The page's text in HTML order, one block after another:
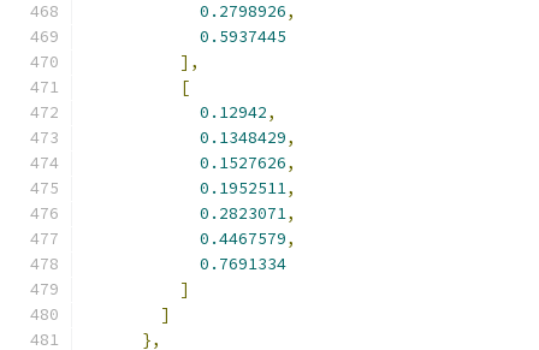
0.2798926,
0.5937445
],
[
0.12942,
0.1348429,
0.1527626,
0.1952511,
0.2823071,
0.4467579,
0.7691334
]
]
},